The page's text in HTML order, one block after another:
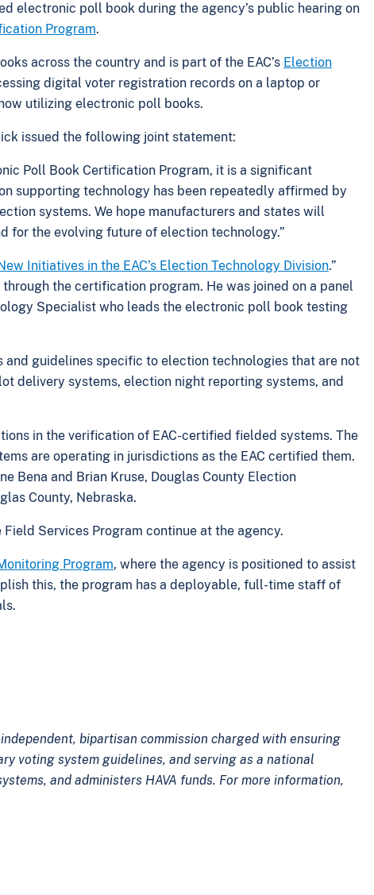
electronic poll book during the agency’s public hearing on
Program.
across the country and is part of the EAC’s Election
digital voter registration records on a laptop or
utilizing electronic poll books.
issued the following joint statement:
Poll Book Certification Program, it is a significant
supporting technology has been repeatedly affirmed by
systems. We hope manufacturers and states will
for the evolving future of election technology.”
Initiatives in the EAC’s Election Technology Division.”
the certification program. He was joined on a panel
Specialist who leads the electronic poll book testing
and guidelines specific to election technologies that are not
delivery systems, election night reporting systems, and
in the verification of EAC-certified fielded systems. The
are operating in jurisdictions as the EAC certified them.
Bena and Brian Kruse, Douglas County Election
County, Nebraska.
Services Program continue at the agency.
Program, where the agency is positioned to assist
this, the program has a deployable, full-time staff of
bipartisan commission charged with ensuring
voting system guidelines, and serving as a national
and administers HAVA funds. For more information,